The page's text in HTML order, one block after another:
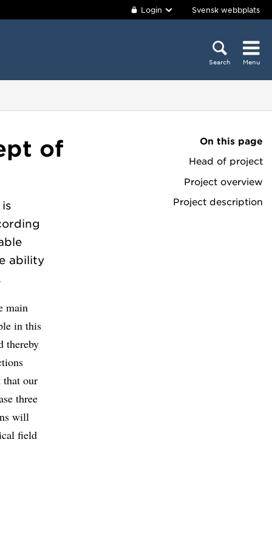
Login Svensk webbplats
Search Menu
On this page
Head of project
Project overview
Project description
of
ability
main
in this
thereby
that our
three
will
field